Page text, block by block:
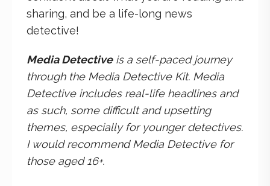
sharing, and be a life-long news
detective!
Media Detectiveis a self-paced journey
through the Media Detective Kit. Media
Detective includes real-life headlines and
as such, some difficult and upsetting
themes, especially for younger detectives.
I would recommend Media Detective for
those aged 16+.